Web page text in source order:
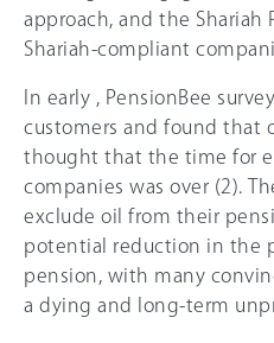
approach, and the
Shariah-compliant
In early , PensionBee
customers and found that
thought that the time for
companies was over (2).
exclude oil from their
potential reduction in the
pension, with many
a dying and long-term